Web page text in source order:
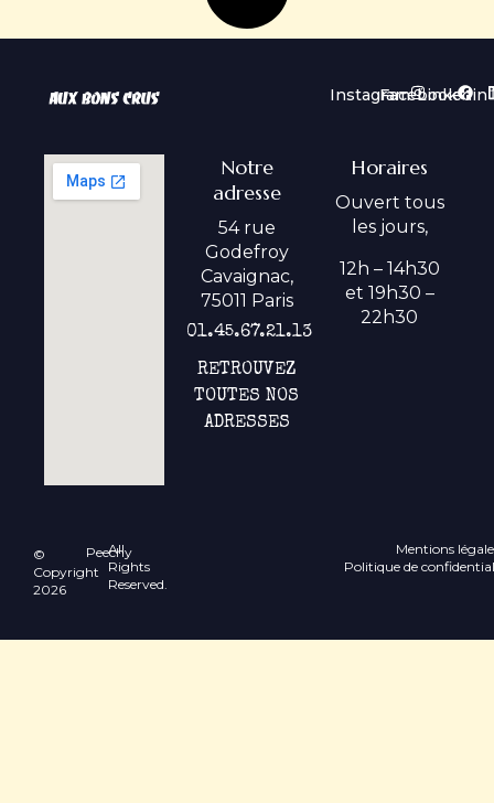
InstagramFacebook
Linkedin
Notre
adresse
54 rue
Godefroy
Cavaignac,
75011 Paris
01.45.67.21.13
RETROUVEZ
TOUTES NOS
ADRESSES
Horaires
Ouvert tous
les jours,
12h – 14h30
et 19h30 –
22h30
©
Copyright
2026
Peechy
All
Rights
Reserved.
Mentions
Politique de